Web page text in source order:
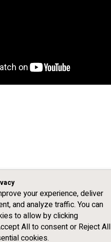
your experience, deliver
and analyze traffic. You can
to allow by clicking
All to consent or Reject All
cookies.